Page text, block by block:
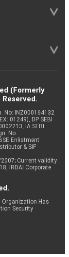
(Formerly
No: INZ000164132
01249), DP SEBI
IA SEBI
No.
Enlistment
& SIF
Current validity
IRDAI Corporate
Organization Has
Security